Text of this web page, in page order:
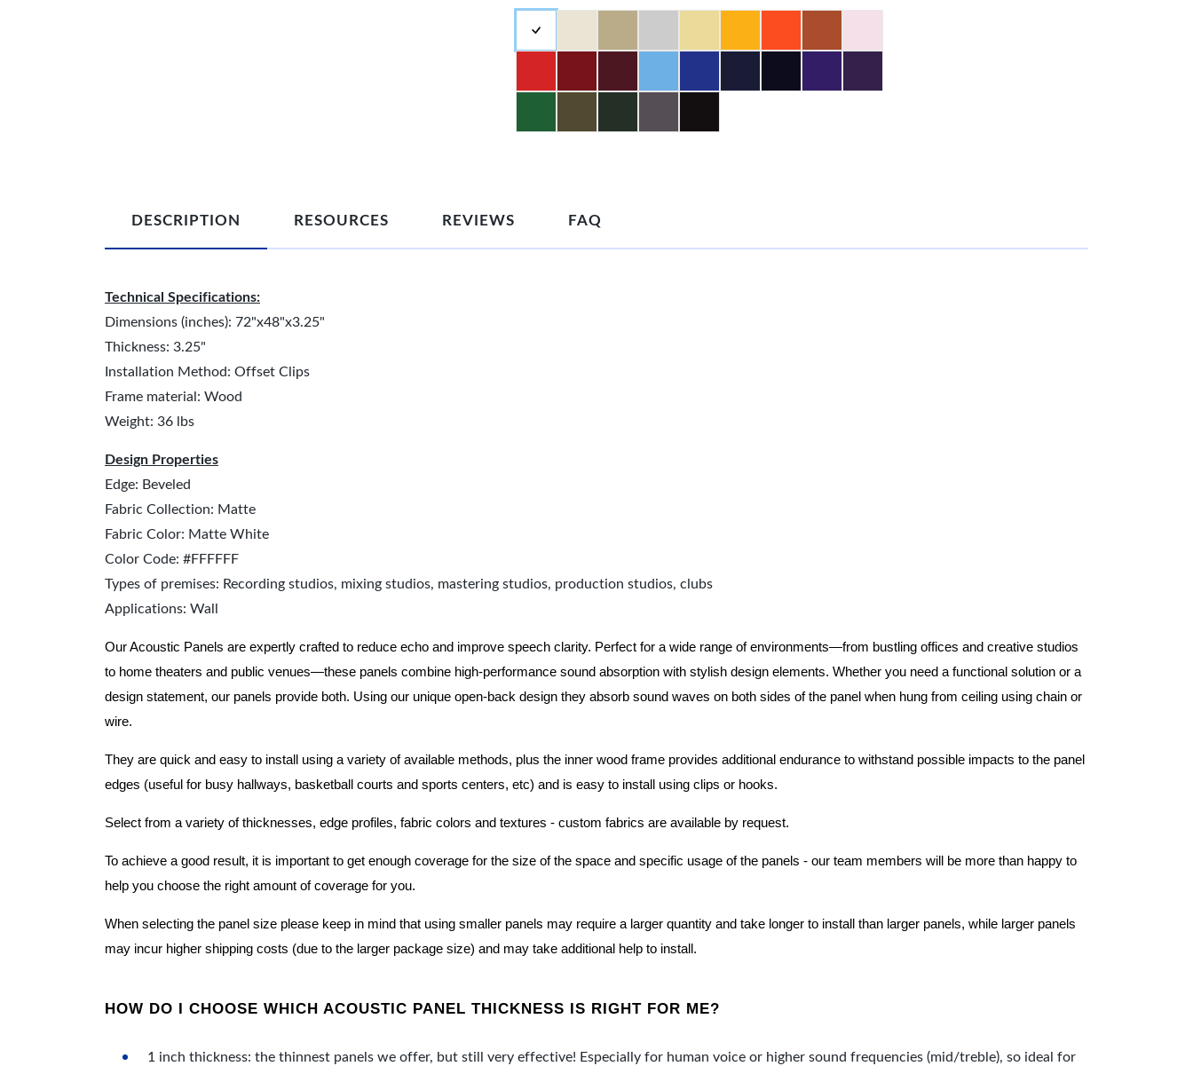
DESCRIPTION RESOURCES REVIEWS FAQ
Technical Specifications:
Dimensions (inches): 72"x48"x3.25"
Thickness: 3.25"
Installation Method: Offset Clips
Frame material: Wood
Weight: 36 lbs
Design Properties
Edge: Beveled
Fabric Collection: Matte
Fabric Color: Matte White
Color Code: #FFFFFF
Types of premises: Recording studios, mixing studios, mastering studios, production studios, clubs
Applications: Wall
Our Acoustic Panels are expertly crafted to reduce echo and improve speech clarity. Perfect for a wide range of environments—from bustling offices and creative studios
to home theaters and public venues—these panels combine high-performance sound absorption with stylish design elements. Whether you need a functional solution or a
design statement, our panels provide both. Using our unique open-back design they absorb sound waves on both sides of the panel when hung from ceiling using chain or
wire.
They are quick and easy to install using a variety of available methods, plus the inner wood frame provides additional endurance to withstand possible impacts to the panel
edges (useful for busy hallways, basketball courts and sports centers, etc) and is easy to install using clips or hooks.
Select from a variety of thicknesses, edge profiles, fabric colors and textures - custom fabrics are available by request.
To achieve a good result, it is important to get enough coverage for the size of the space and specific usage of the panels - our team members will be more than happy to
help you choose the right amount of coverage for you.
When selecting the panel size please keep in mind that using smaller panels may require a larger quantity and take longer to install than larger panels, while larger panels
may incur higher shipping costs (due to the larger package size) and may take additional help to install.
HOW DO I CHOOSE WHICH ACOUSTIC PANEL THICKNESS IS RIGHT FOR ME?
1 inch thickness: the thinnest panels we offer, but still very effective! Especially for human voice or higher sound frequencies (mid/treble), so ideal for